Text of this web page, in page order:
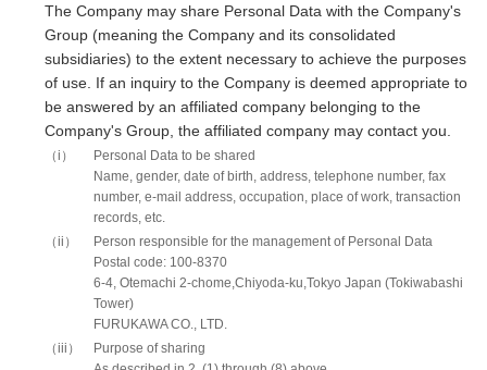
The Company may share Personal Data with the Company's
Group (meaning the Company and its consolidated
subsidiaries) to the extent necessary to achieve the purposes
of use. If an inquiry to the Company is deemed appropriate to
be answered by an affiliated company belonging to the
Company's Group, the affiliated company may contact you.
i
Personal Data to be shared
Name, gender, date of birth, address, telephone number, fax
number, e-mail address, occupation, place of work, transaction
records, etc.
ii
Person responsible for the management of Personal Data
Postal code: 100-8370
6-4, Otemachi 2-chome,Chiyoda-ku,Tokyo Japan (Tokiwabashi
Tower)
FURUKAWA CO., LTD.
iii
Purpose of sharing